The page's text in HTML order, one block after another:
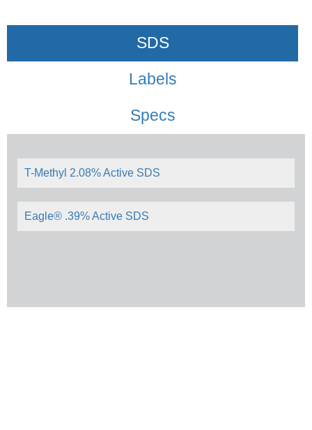
SDS
Labels
Specs
T-Methyl 2.08% Active SDS
Eagle® .39% Active SDS